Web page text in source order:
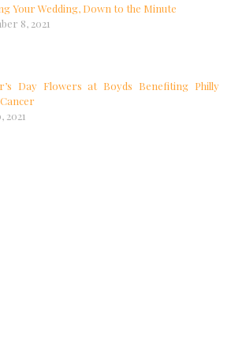
Your Wedding, Down to the Minute
8, 2021
Day Flowers at Boyds Benefiting Philly
2021